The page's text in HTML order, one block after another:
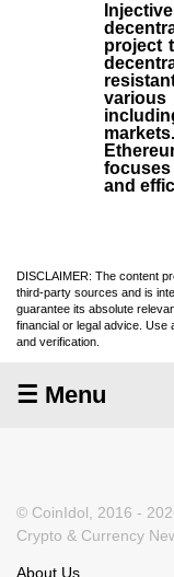
project
and
DISCLAIMER: The content
third-party sources and is
guarantee its absolute
financial or legal advice.
and verification.
☰ Menu
© CoinIdol, 2016 -
Crypto & Currency
About Us